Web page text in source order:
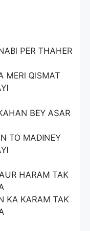
PER THAHER
MERI QISMAT
BEY ASAR
TO MADINEY
HARAM TAK
KA KARAM TAK